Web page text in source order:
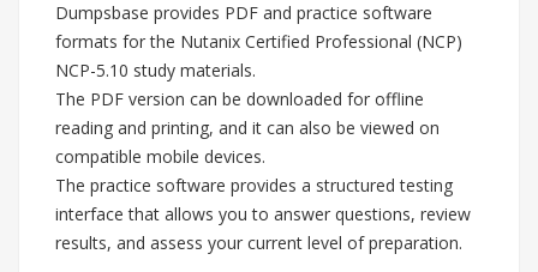
Dumpsbase provides PDF and practice software
formats for the Nutanix Certified Professional (NCP)
NCP-5.10 study materials.
The PDF version can be downloaded for offline
reading and printing, and it can also be viewed on
compatible mobile devices.
The practice software provides a structured testing
interface that allows you to answer questions, review
results, and assess your current level of preparation.